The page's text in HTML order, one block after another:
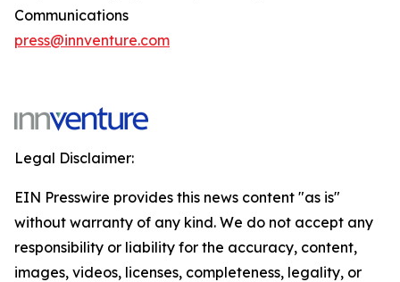
Communications
press@innventure.com
Legal Disclaimer:
EIN Presswire provides this news content "as is"
without warranty of any kind. We do not accept any
responsibility or liability for the accuracy, content,
images, videos, licenses, completeness, legality, or